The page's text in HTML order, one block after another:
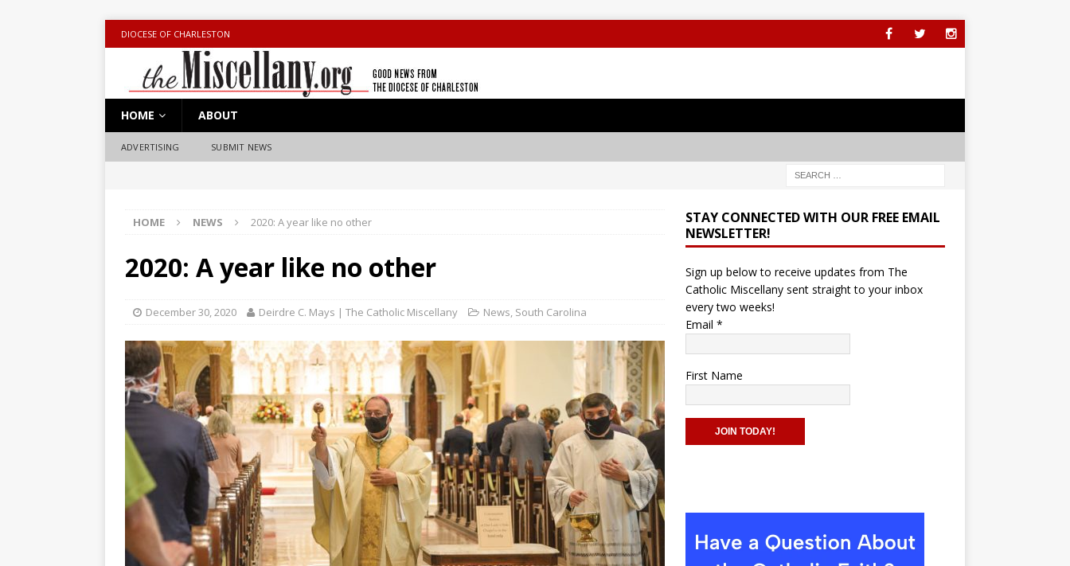
DIOCESE OF CHARLESTON
HOME ABOUT
ADVERTISING SUBMIT NEWS
HOME NEWS 2020: A year like no other
2020: A year like no other
December 30, 2020 Deirdre C. Mays | The Catholic Miscellany News, South Carolina
STAY CONNECTED WITH OUR FREE EMAIL
NEWSLETTER!
Sign up below to receive updates from The
Catholic Miscellany sent straight to your inbox
every two weeks!
Email *
First Name
s